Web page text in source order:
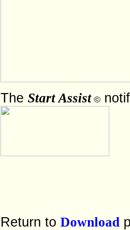
TheStart Assist ©
Return toDownload